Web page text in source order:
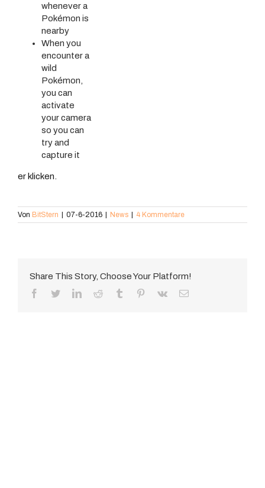
whenever a
Pokémon is
nearby
When you
encounter a
wild
Pokémon,
you can
activate
your camera
so you can
try and
capture it
er klicken.
Von BitStern | 07-6-2016 | News | 4 Kommentare
Share This Story, Choose Your Platform!
Facebook
TwitterLinkedInReddit Tumblr Pinterest
Vk
E-